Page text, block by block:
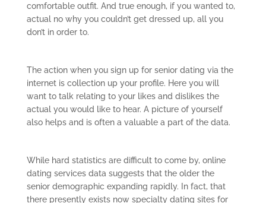
comfortable outfit. And true enough, if you wanted to,
actual no why you couldn’t get dressed up, all you
don’t in order to.
The action when you sign up for senior dating via the
internet is collection up your profile. Here you will
want to talk relating to your likes and dislikes the
actual you would like to hear. A picture of yourself
also helps and is often a valuable a part of the data.
While hard statistics are difficult to come by, online
dating services data suggests that the older the
senior demographic expanding rapidly. In fact, that
there presently exists now specialty dating sites for